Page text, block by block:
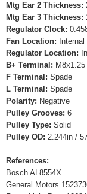
Mtg Ear 2 Thickness:
Mtg Ear 3 Thickness:
Regulator Clock:
Fan Location: Internal
Regulator Location:
B+ Terminal: M8x1.25
F Terminal: Spade
L Terminal: Spade
Polarity: Negative
Pulley Grooves: 6
Pulley Type: Solid
Pulley OD: 2.244in /
References:
Bosch AL8554X
General Motors